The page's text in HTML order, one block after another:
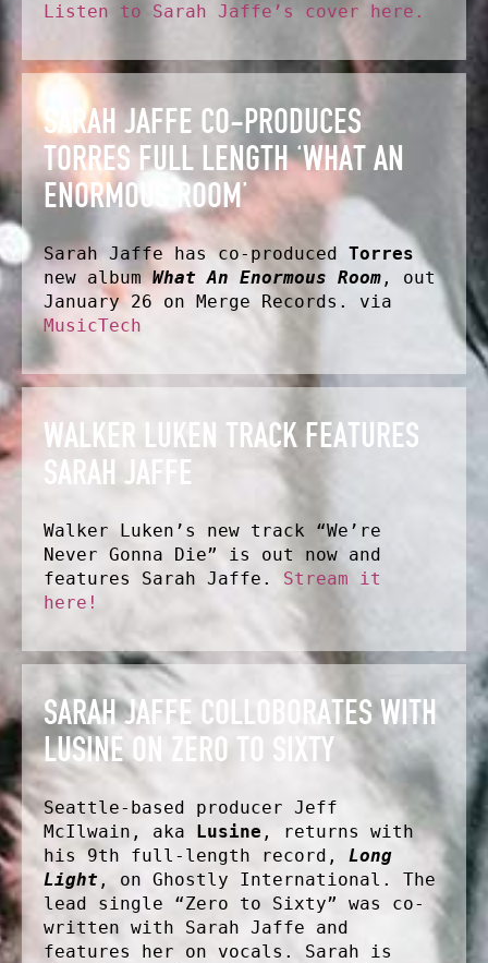
Listen to Sarah Jaffe’s cover here.
SARAH JAFFE CO-PRODUCES T
ORRES FULL LENGTH ‘WHAT AN E
NORMOUS ROOM’
Sarah Jaffe has co-produced
Torres
new albumWhat An Enormous Room , out
January 26 on Merge Records. via
MusicTech
WALKER LUKEN TRACK FEATURES
SARAH JAFFE
Walker Luken’s new track “We’re
Never Gonna Die” is out now and
features Sarah Jaffe. Stream it
here!
SARAH JAFFE COLLOBORATES WITH
LUSINE ON ZERO TO SIXTY
Seattle-based producer Jeff
McIlwain, aka Lusine , returns with
his 9th full-length record, Long
Light , on Ghostly International. The
lead single “Zero to Sixty” was co-
written with Sarah Jaffe and
features her on vocals. Sarah is